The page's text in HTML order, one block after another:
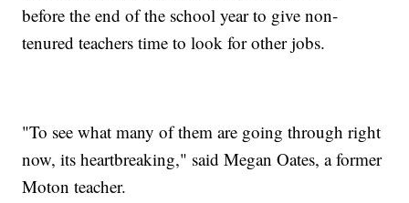
before the end of the school year to give non-
tenured teachers time to look for other jobs.
"To see what many of them are going through right
now, its heartbreaking," said Megan Oates, a former
Moton teacher.